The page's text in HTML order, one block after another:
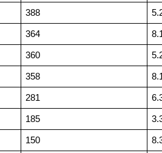
388
364
360
358
281
185
150